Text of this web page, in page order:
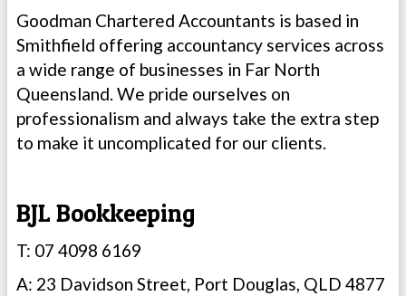
Goodman Chartered Accountants is based in
Smithfield offering accountancy services across
a wide range of businesses in Far North
Queensland. We pride ourselves on
professionalism and always take the extra step
to make it uncomplicated for our clients.
BJL Bookkeeping
T: 07 4098 6169
A: 23 Davidson Street, Port Douglas, QLD 4877